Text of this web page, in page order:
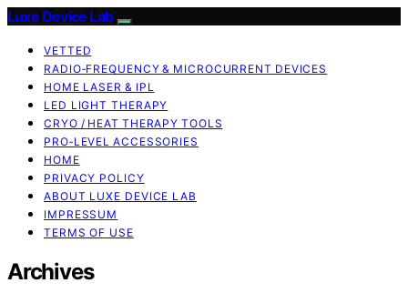
Luxe Device Lab
VETTED
RADIO‑FREQUENCY & MICROCURRENT DEVICES
HOME LASER & IPL
LED LIGHT THERAPY
CRYO / HEAT THERAPY TOOLS
PRO‑LEVEL ACCESSORIES
HOME
PRIVACY POLICY
ABOUT LUXE DEVICE LAB
IMPRESSUM
TERMS OF USE
Archives